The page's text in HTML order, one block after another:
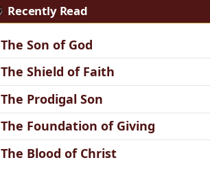
Recently Read
The Son of God
The Shield of Faith
The Prodigal Son
The Foundation of Giving
The Blood of Christ